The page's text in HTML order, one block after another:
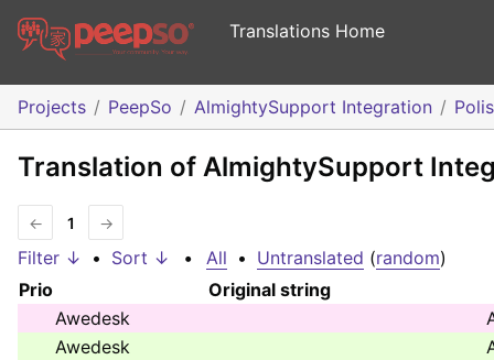
Translations Home
Projects PeepSo AlmightySupport Integration
Translation of AlmightySupport
← 1 →
Filter ↓ • Sort ↓ • All • Untranslated (random)
Prio
Original string
Awedesk
Awedesk